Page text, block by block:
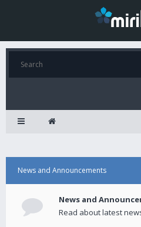
News and Announcements
News and
Read about latest